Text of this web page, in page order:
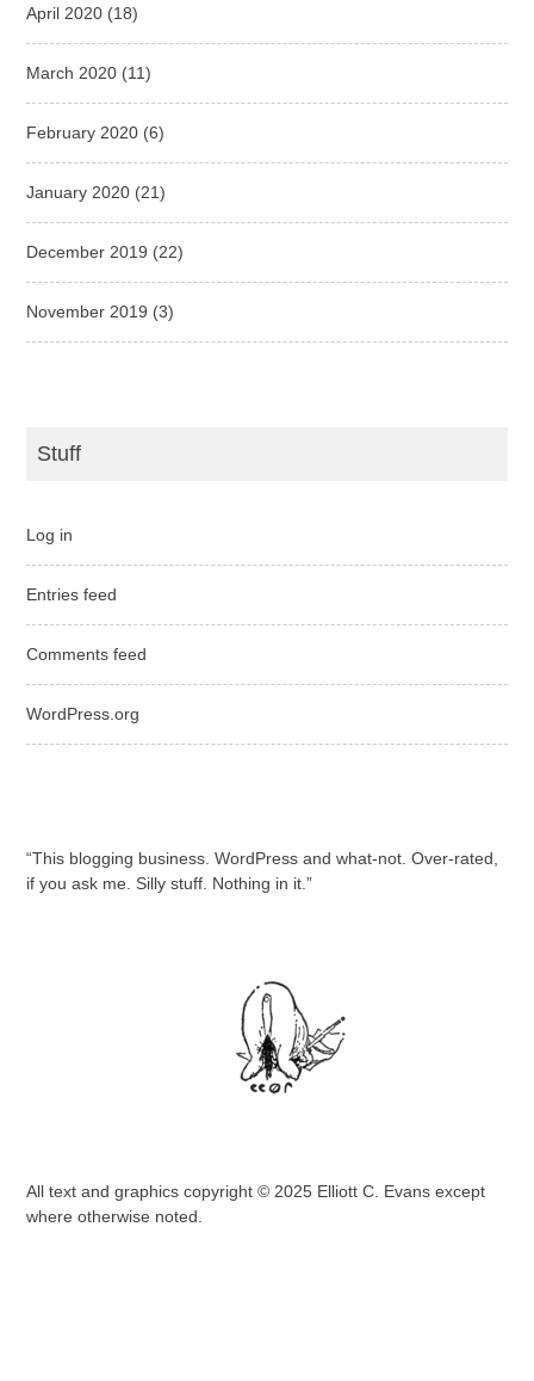
April 2020 (18)
March 2020 (11)
February 2020 (6)
January 2020 (21)
December 2019 (22)
November 2019 (3)
Stuff
Log in
Entries feed
Comments feed
WordPress.org
“This blogging business. WordPress and what-not. Over-rated,
if you ask me. Silly stuff. Nothing in it.”
All text and graphics copyright © 2025 Elliott C. Evans except
where otherwise noted.